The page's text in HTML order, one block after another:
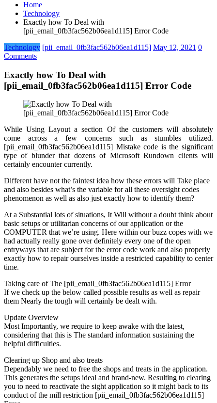
Home
Technology
Exactly how To Deal with
[pii_email_0fb3fac562b06ea1d115] Error Code
Technology [pii_email_0fb3fac562b06ea1d115] May 12, 2021 0
Comments
Exactly how To Deal with
[pii_email_0fb3fac562b06ea1d115] Error Code
While Using Layout a section Of the customers will absolutely
come across a few concerns such as stumbles utilized.
[pii_email_0fb3fac562b06ea1d115] Mistake code is the significant
type of blunder that dozens of Microsoft Rundown clients will
certainly encounter currently.
Different have not the faintest idea how these errors will Take place
and also besides what’s the variable for all these oversight codes
phenomenon as well as also just exactly how to identify them?
At a Substantial lots of situations, It Will without a doubt think about
basic setups or utilitarian concerns of our application or the
COMPUTER that we’re using. Here within our buzz copes with we
had actually really gone over definitely every one of the open
entryways that are subject for the error code work and also properly
exactly how to repair ourselves inside a restricted capability to center
time.
Taking care of The [pii_email_0fb3fac562b06ea1d115] Error
If we check up the below called possible results as well as repair
them Nearly the tough will certainly be dealt with.
Update Overview
Most Importantly, we require to keep awake with the latest,
considering that this is The standard information sustaining the
helpful difficulties.
Clearing up Shop and also treats
Dependably we need to free the shops and treats in the application.
This generates the setups ideal and brand-new. Resulting to clearing
you to need to reactivate the sight application so it might back to its
conduct of the mill restriction [pii_email_0fb3fac562b06ea1d115]